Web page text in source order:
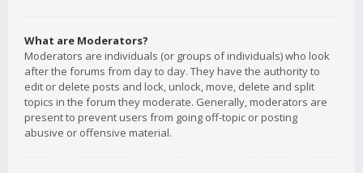
What are Moderators?
Moderators are individuals (or groups of individuals) who look
after the forums from day to day. They have the authority to
edit or delete posts and lock, unlock, move, delete and split
topics in the forum they moderate. Generally, moderators are
present to prevent users from going off-topic or posting
abusive or offensive material.